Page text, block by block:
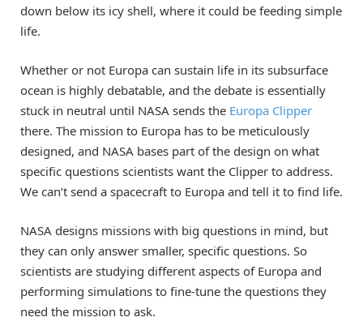
down below its icy shell, where it could be feeding simple
life.
Whether or not Europa can sustain life in its subsurface
ocean is highly debatable, and the debate is essentially
stuck in neutral until NASA sends the Europa Clipper
there. The mission to Europa has to be meticulously
designed, and NASA bases part of the design on what
specific questions scientists want the Clipper to address.
We can’t send a spacecraft to Europa and tell it to find life.
NASA designs missions with big questions in mind, but
they can only answer smaller, specific questions. So
scientists are studying different aspects of Europa and
performing simulations to fine-tune the questions they
need the mission to ask.